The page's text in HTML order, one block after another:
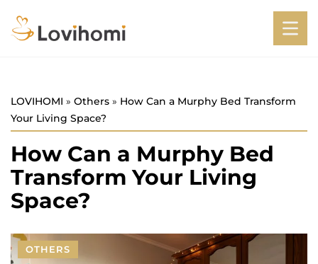
LOVIHOMI » Others » How Can a Murphy Bed Transform
Your Living Space?
How Can a Murphy Bed
Transform Your Living
Space?
OTHERS